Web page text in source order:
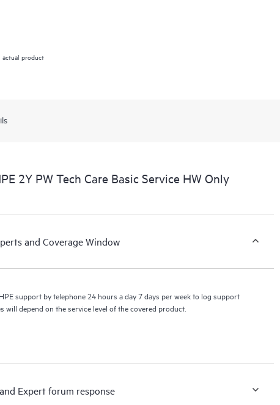
actual product
2Y PW Tech Care Basic Service HW Only
and Coverage Window
support by telephone 24 hours a day 7 days per week to log support
will depend on the service level of the covered product.
Expert forum response